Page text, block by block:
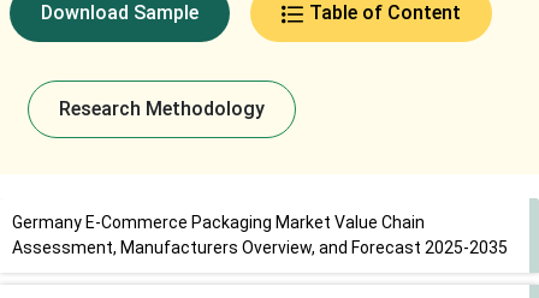
Download Sample Table of Content
Research Methodology
Germany E-Commerce Packaging Market Value Chain
Assessment, Manufacturers Overview, and Forecast 2025-2035